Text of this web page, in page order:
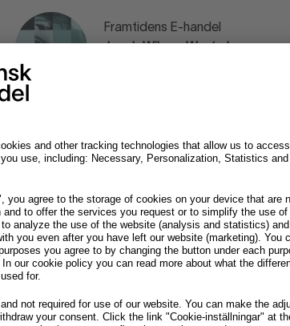
Framtidens E-handel
Andreas Kristiansen
Co-Founder & Chief